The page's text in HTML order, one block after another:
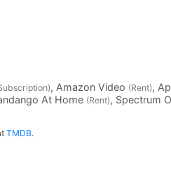
, Amazon Video (Rent),
At Home (Rent), Spectrum
TMDB.